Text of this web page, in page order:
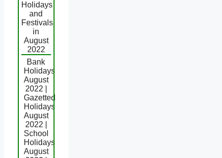
Holidays
and
Festivals
in
August
2022
Bank
Holidays
August
2022 |
Gazetted
Holidays
August
2022 |
School
Holidays
August